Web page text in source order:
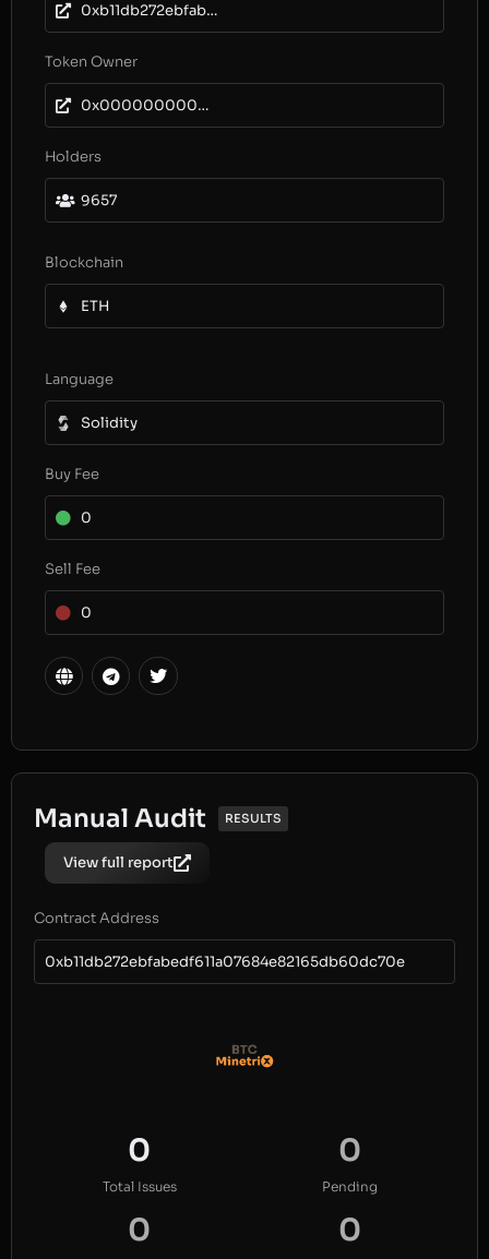
0xb11db272ebfabedf611a07684e82165db60dc70e
Token Owner
0x0000000000000000000000000000000000000000
Holders
9657
Blockchain
ETH
Language
Solidity
Buy Fee
0
Sell Fee
0
Manual Audit RESULTS
View full report
Contract Address
0xb11db272ebfabedf611a07684e82165db60dc70e
0
Total Issues
0
Pending
0 0